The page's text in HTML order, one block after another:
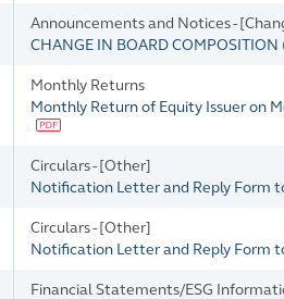
Announcements and Notices -
CHANGE IN BOARD COMPOSITION
Monthly Returns
Monthly Return of Equity Issuer on
Circulars - [Other]
Notification Letter and Reply Form
Circulars - [Other]
Notification Letter and Reply Form
Financial Statements/ESG